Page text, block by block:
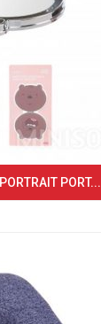
PORT...